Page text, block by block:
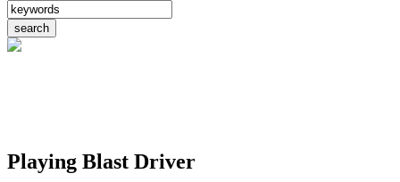
Playing Blast Driver